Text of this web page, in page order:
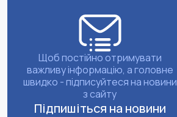
Щоб постійно отримувати
важливу інформацію, а головне
швидко - підписуйтеся на новини
з сайту
Підпишіться на новини